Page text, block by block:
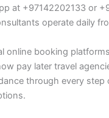
at +97142202133 or
operate daily
online booking
pay later travel
through every step